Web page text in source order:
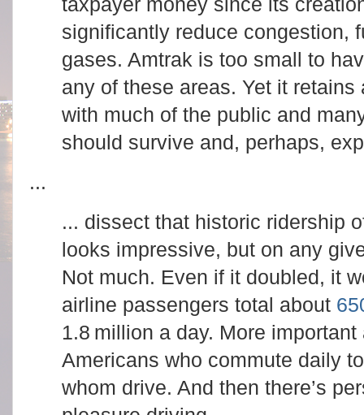
significantly reduce congestion,
gases. Amtrak is too small to
any of these areas. Yet it
with much of the public and
should survive and, perhaps,
...
... dissect that historic ridership
looks impressive, but on any
Not much. Even if it doubled, it
airline passengers total about
1.8 million a day. More
Americans who commute daily
whom drive. And then there’s